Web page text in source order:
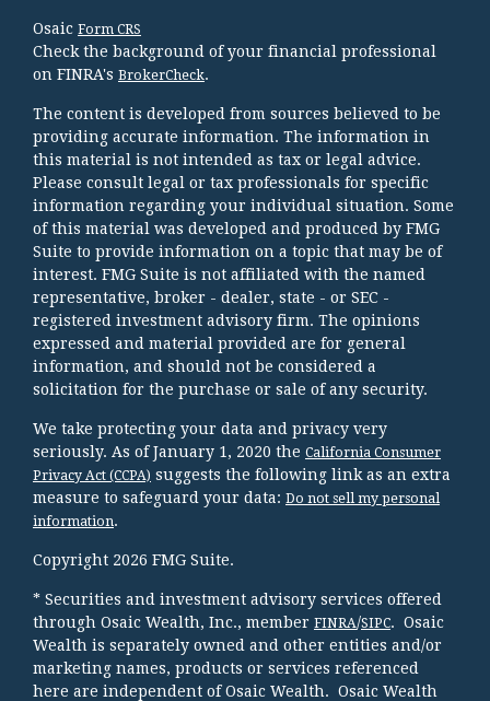
Osaic Form CRS
Check the background of your financial professional
on FINRA's BrokerCheck.
The content is developed from sources believed to be
providing accurate information. The information in
this material is not intended as tax or legal advice.
Please consult legal or tax professionals for specific
information regarding your individual situation. Some
of this material was developed and produced by FMG
Suite to provide information on a topic that may be of
interest. FMG Suite is not affiliated with the named
representative, broker - dealer, state - or SEC -
registered investment advisory firm. The opinions
expressed and material provided are for general
information, and should not be considered a
solicitation for the purchase or sale of any security.
We take protecting your data and privacy very
seriously. As of January 1, 2020 the California Consumer
Privacy Act (CCPA) suggests the following link as an extra
measure to safeguard your data: Do not sell my personal
information.
Copyright 2026 FMG Suite.
* Securities and investment advisory services offered
through Osaic Wealth, Inc., member FINRA/SIPC. Osaic
Wealth is separately owned and other entities and/or
marketing names, products or services referenced
here are independent of Osaic Wealth. Osaic Wealth